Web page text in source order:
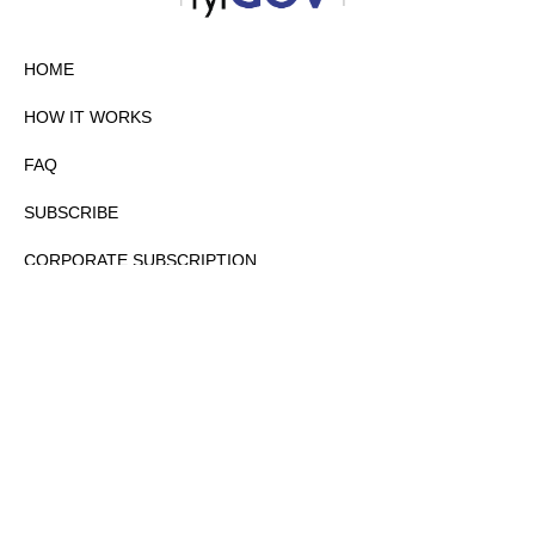
HOME
HOW IT WORKS
FAQ
SUBSCRIBE
CORPORATE SUBSCRIPTION